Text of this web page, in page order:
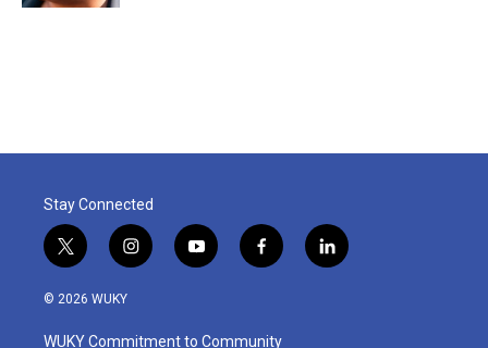
Stay Connected
t
w
i
t
i
n
a
y
o
u
f
a
b
l
i
© 2026 WUKY
WUKY Commitment to Community